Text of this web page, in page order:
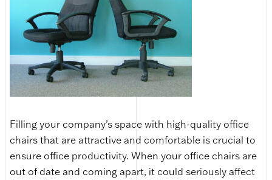
Filling your company’s space with high-quality office
chairs that are attractive and comfortable is crucial to
ensure office productivity. When your office chairs are
out of date and coming apart, it could seriously affect